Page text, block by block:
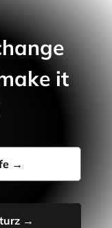
it
→
→